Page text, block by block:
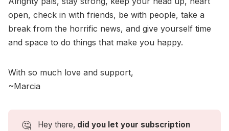
open, check in with friends, be with people, take a
break from the horrific news, and give yourself time
and space to do things that make you happy.
With so much love and support,
~Marcia
🤔 Hey there, did you let your subscription